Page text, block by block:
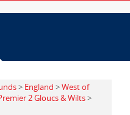
> England >West of
2 Gloucs & Wilts>